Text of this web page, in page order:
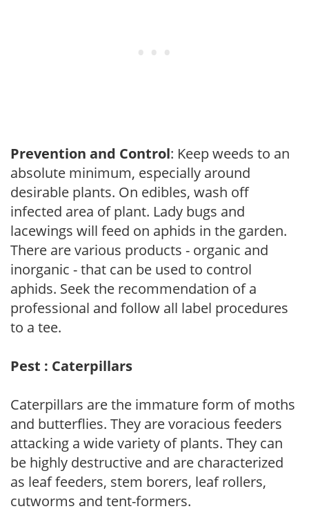
Prevention and Control: Keep weeds to an
absolute minimum, especially around
desirable plants. On edibles, wash off
infected area of plant. Lady bugs and
lacewings will feed on aphids in the garden.
There are various products - organic and
inorganic - that can be used to control
aphids. Seek the recommendation of a
professional and follow all label procedures
to a tee.
Pest : Caterpillars
Caterpillars are the immature form of moths
and butterflies. They are voracious feeders
attacking a wide variety of plants. They can
be highly destructive and are characterized
as leaf feeders, stem borers, leaf rollers,
cutworms and tent-formers.